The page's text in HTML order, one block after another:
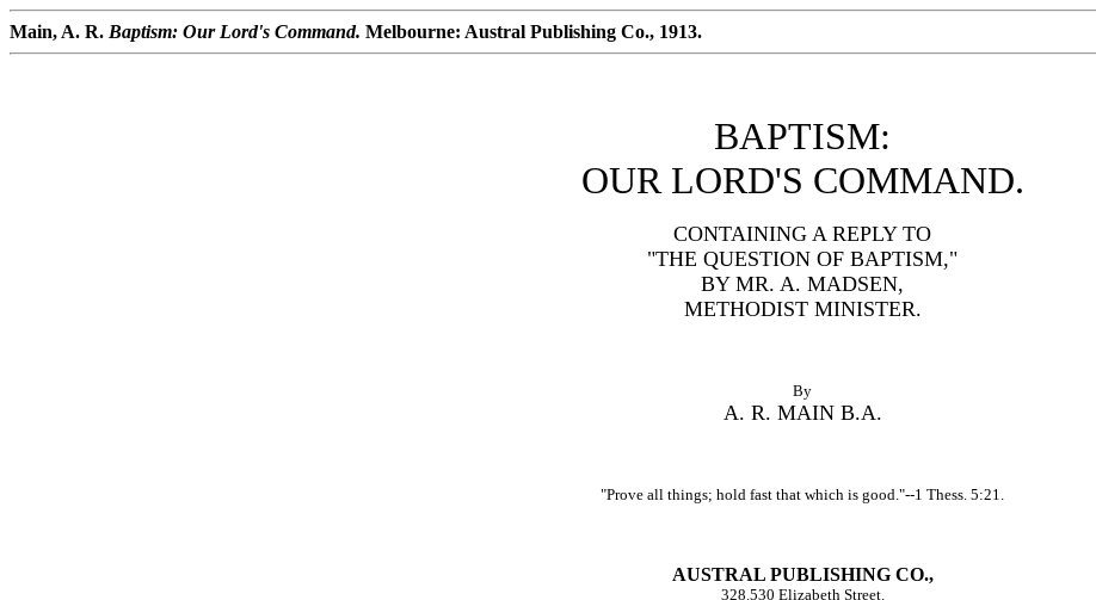
Main, A. R. Baptism: Our Lord's Command. Melbourne: Austral Publishing Co., 1913.
BAPTISM:
OUR LORD'S COMMAND.
CONTAINING A REPLY TO
"THE QUESTION OF BAPTISM,"
BY MR. A. MADSEN,
METHODIST MINISTER.
By
A. R. MAIN B.A.
"Prove all things; hold fast that which is good."--1 Thess. 5:21.
AUSTRAL PUBLISHING CO.,
328.530 Elizabeth Street.